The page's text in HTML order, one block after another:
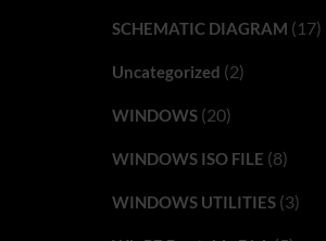
SCHEMATIC DIAGRAM (17)
Uncategorized (2)
WINDOWS(20)
WINDOWS ISO FILE (8)
WINDOWS UTILITIES(3)